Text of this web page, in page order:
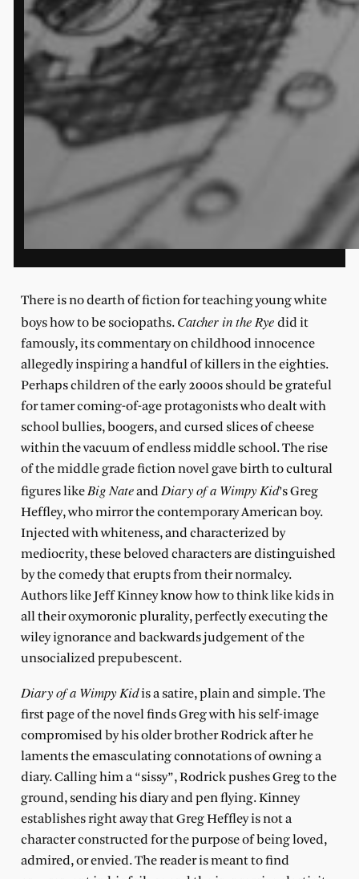
There is no dearth of fiction for teaching young white
boys how to be sociopaths. Catcher in the Rye did it
famously, its commentary on childhood innocence
allegedly inspiring a handful of killers in the eighties.
Perhaps children of the early 2000s should be grateful
for tamer coming-of-age protagonists who dealt with
school bullies, boogers, and cursed slices of cheese
within the vacuum of endless middle school. The rise
of the middle grade fiction novel gave birth to cultural
figures like Big Nateand Diary of a Wimpy Kid’s Greg
Heffley, who mirror the contemporary American boy.
Injected with whiteness, and characterized by
mediocrity, these beloved characters are distinguished
by the comedy that erupts from their normalcy.
Authors like Jeff Kinney know how to think like kids in
all their oxymoronic plurality, perfectly executing the
wiley ignorance and backwards judgement of the
unsocialized prepubescent.
Diary of a Wimpy Kidis a satire, plain and simple. The
first page of the novel finds Greg with his self-image
compromised by his older brother Rodrick after he
laments the emasculating connotations of owning a
diary. Calling him a “sissy”, Rodrick pushes Greg to the
ground, sending his diary and pen flying. Kinney
establishes right away that Greg Heffley is not a
character constructed for the purpose of being loved,
admired, or envied. The reader is meant to find